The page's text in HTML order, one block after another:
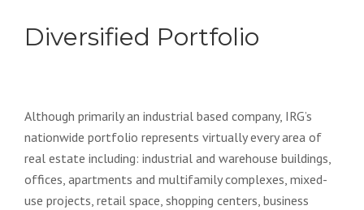
Diversified Portfolio
Although primarily an industrial based company, IRG’s
nationwide portfolio represents virtually every area of
real estate including: industrial and warehouse buildings,
offices, apartments and multifamily complexes, mixed-
use projects, retail space, shopping centers, business